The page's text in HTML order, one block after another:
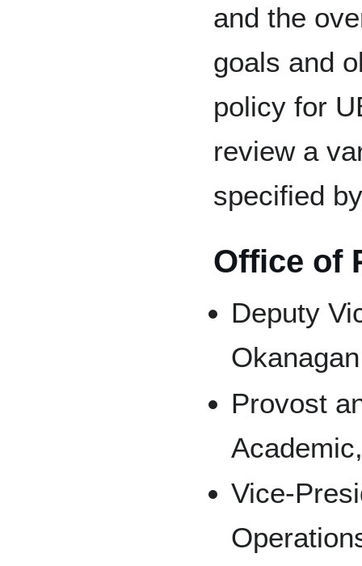
and the
goals and
policy for
review a
specified
Office of
Deputy
Okanagan
Provost
Vice-